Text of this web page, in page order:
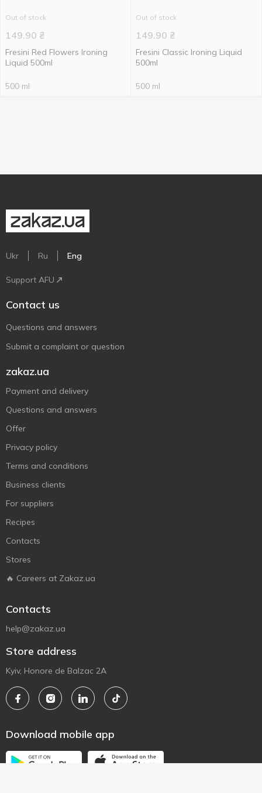
Out of stock
149.90 ₴
Fresini Red Flowers Ironing
Liquid 500ml
500 ml
Out of stock
149.90 ₴
Fresini Classic Ironing Liquid
500ml
500 ml
Ukr Ru Eng
Support AFU
Contact us
Questions and answers
Submit a complaint or question
zakaz.ua
Payment and delivery
Questions and answers
Offer
Privacy policy
Terms and conditions
Business clients
For suppliers
Recipes
Contacts
Stores
🔥 Careers at Zakaz.ua
Contacts
help@zakaz.ua
Store address
Kyiv, Honore de Balzac 2A
Download mobile app